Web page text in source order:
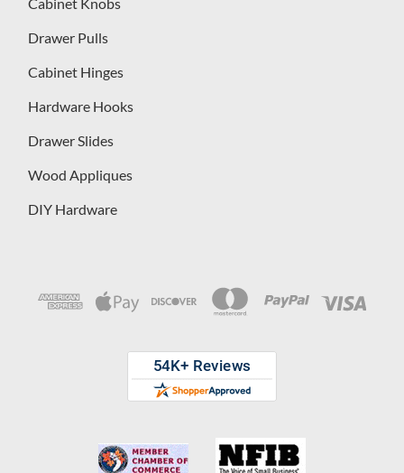
Drawer Pulls
Cabinet Hinges
Hardware Hooks
Drawer Slides
Wood Appliques
DIY Hardware